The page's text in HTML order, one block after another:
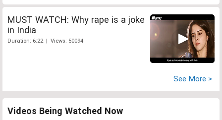
MUST WATCH: Why rape is a joke
in India
Duration: 6:22 | Views: 50094
See More >
Videos Being Watched Now